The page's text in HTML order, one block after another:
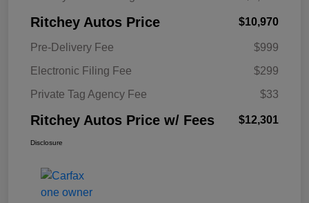
Ritchey Autos Price $10,970
Pre-Delivery Fee
$999
Electronic Filing Fee
$299
Private Tag Agency Fee
$33
Ritchey Autos Price w/ Fees $12,301
Disclosure